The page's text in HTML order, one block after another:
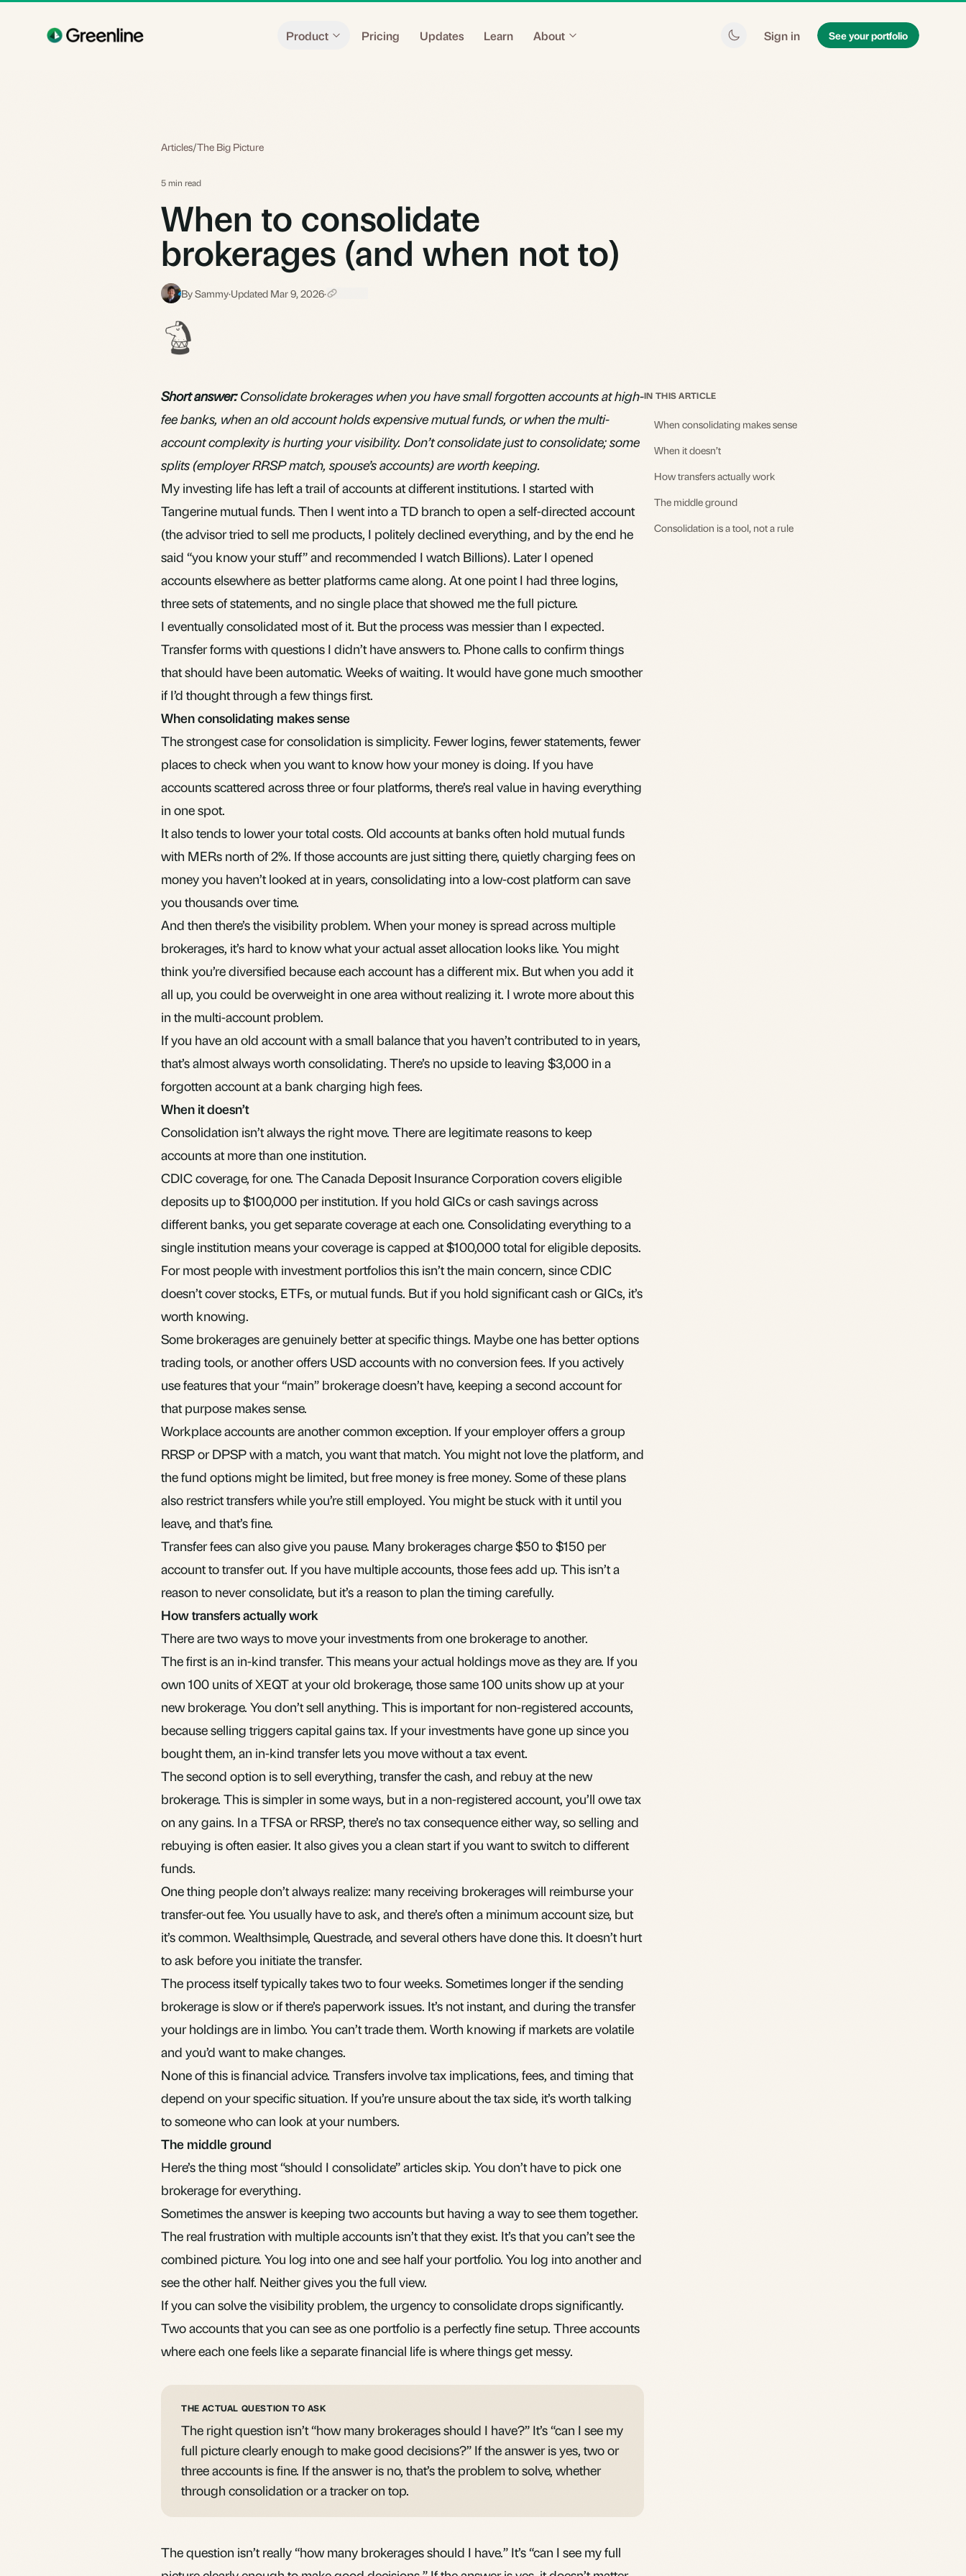
Product
Pricing Updates Learn About Sign in See your portfolio
Articles/The Big Picture
5 min read
When to consolidate
brokerages (and when not to)
S By Sammy·Updated Mar 9, 2026·
Short answer:Consolidate brokerages when you have small forgotten accounts at high-
fee banks, when an old account holds expensive mutual funds, or when the multi-
account complexity is hurting your visibility. Don’t consolidate just to consolidate; some
splits (employer RRSP match, spouse’s accounts) are worth keeping.
My investing life has left a trail of accounts at different institutions. I started with
Tangerine mutual funds. Then I went into a TD branch to open a self-directed account
(the advisor tried to sell me products, I politely declined everything, and by the end he
said “you know your stuff” and recommended I watch Billions). Later I opened
accounts elsewhere as better platforms came along. At one point I had three logins,
three sets of statements, and no single place that showed me the full picture.
I eventually consolidated most of it. But the process was messier than I expected.
Transfer forms with questions I didn’t have answers to. Phone calls to confirm things
that should have been automatic. Weeks of waiting. It would have gone much smoother
if I’d thought through a few things first.
When consolidating makes sense
The strongest case for consolidation is simplicity. Fewer logins, fewer statements, fewer
places to check when you want to know how your money is doing. If you have
accounts scattered across three or four platforms, there’s real value in having everything
in one spot.
It also tends to lower your total costs. Old accounts at banks often hold mutual funds
with MERs north of 2%. If those accounts are just sitting there, quietly charging fees on
money you haven’t looked at in years, consolidating into a low-cost platform can save
you thousands over time.
And then there’s the visibility problem. When your money is spread across multiple
brokerages, it’s hard to know what your actual asset allocation looks like. You might
think you’re diversified because each account has a different mix. But when you add it
all up, you could be overweight in one area without realizing it. I wrote more about this
in the multi-account problem.
If you have an old account with a small balance that you haven’t contributed to in years,
that’s almost always worth consolidating. There’s no upside to leaving $3,000 in a
forgotten account at a bank charging high fees.
When it doesn’t
Consolidation isn’t always the right move. There are legitimate reasons to keep
accounts at more than one institution.
CDIC coverage, for one. The Canada Deposit Insurance Corporation covers eligible
deposits up to $100,000 per institution. If you hold GICsor cash savings across
different banks, you get separate coverage at each one. Consolidating everything to a
single institution means your coverage is capped at $100,000 total for eligible deposits.
For most people with investment portfolios this isn’t the main concern, since CDIC
doesn’t cover stocks, ETFs, or mutual funds. But if you hold significant cash or GICs, it’s
worth knowing.
Some brokerages are genuinely better at specific things. Maybe one has better options
trading tools, or another offers USD accounts with no conversion fees. If you actively
use features that your “main” brokerage doesn’t have, keeping a second account for
that purpose makes sense.
Workplace accounts are another common exception. If your employer offers a group
RRSPor DPSP with a match, you want that match. You might not love the platform, and
the fund options might be limited, but free money is free money. Some of these plans
also restrict transfers while you’re still employed. You might be stuck with it until you
leave, and that’s fine.
Transfer fees can also give you pause. Many brokerages charge $50 to $150 per
account to transfer out. If you have multiple accounts, those fees add up. This isn’t a
reason to never consolidate, but it’s a reason to plan the timing carefully.
How transfers actually work
There are two ways to move your investments from one brokerage to another.
The first is an in-kind transfer. This means your actual holdings move as they are. If you
own 100 units of XEQT at your old brokerage, those same 100 units show up at your
new brokerage. You don’t sell anything. This is important for non-registered accounts,
because selling triggerscapital gainstax. If your investments have gone up since you
bought them, an in-kind transfer lets you move without a tax event.
The second option is to sell everything, transfer the cash, and rebuy at the new
brokerage. This is simpler in some ways, but in a non-registered account, you’ll owe tax
on any gains. In aTFSAor RRSP, there’s no tax consequence either way, so selling and
rebuying is often easier. It also gives you a clean start if you want to switch to different
funds.
One thing people don’t always realize: many receiving brokerages will reimburse your
transfer-out fee. You usually have to ask, and there’s often a minimum account size, but
it’s common. Wealthsimple, Questrade, and several others have done this. It doesn’t hurt
to ask before you initiate the transfer.
The process itself typically takes two to four weeks. Sometimes longer if the sending
brokerage is slow or if there’s paperwork issues. It’s not instant, and during the transfer
your holdings are in limbo. You can’t trade them. Worth knowing if markets are volatile
and you’d want to make changes.
None of this is financial advice. Transfers involve tax implications, fees, and timing that
depend on your specific situation. If you’re unsure about the tax side, it’s worth talking
to someone who can look at your numbers.
The middle ground
Here’s the thing most “should I consolidate” articles skip. You don’t have to pick one
brokerage for everything.
Sometimes the answer is keeping two accounts but having a way to see them together.
The real frustration with multiple accounts isn’t that they exist. It’s that you can’t see the
combined picture. You log into one and see half your portfolio. You log into another and
see the other half. Neither gives you the full view.
If you can solve the visibility problem, the urgency to consolidate drops significantly.
Two accounts that you can see as one portfolio is a perfectly fine setup. Three accounts
where each one feels like a separate financial life is where things get messy.
THE ACTUAL QUESTION TO ASK
The right question isn’t “how many brokerages should I have?” It’s “can I see my
full picture clearly enough to make good decisions?” If the answer is yes, two or
three accounts is fine. If the answer is no, that’s the problem to solve, whether
through consolidation or a tracker on top.
The question isn’t really “how many brokerages should I have.” It’s “can I see my full
IN THIS ARTICLE
When consolidating makes sense
When it doesn’t
How transfers actually work
The middle ground
Consolidation is a tool, not a rule